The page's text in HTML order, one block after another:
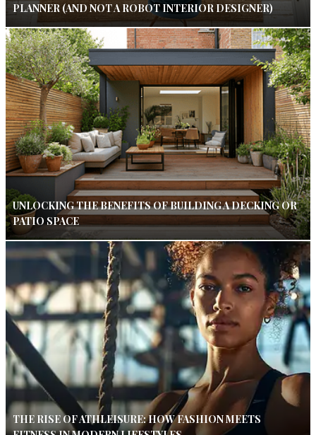
PLANNER (AND NOT A ROBOT INTERIOR DESIGNER)
UNLOCKING THE BENEFITS OF BUILDING A DECKING OR
PATIO SPACE
THE RISE OF ATHLEISURE: HOW FASHION MEETS